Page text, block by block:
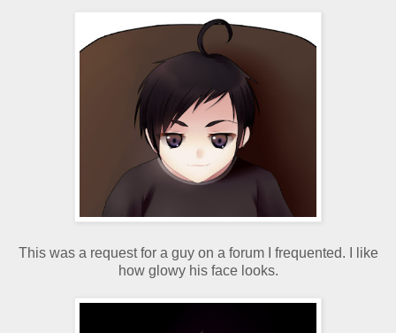
This was a request for a guy on a forum I frequented. I like
how glowy his face looks.